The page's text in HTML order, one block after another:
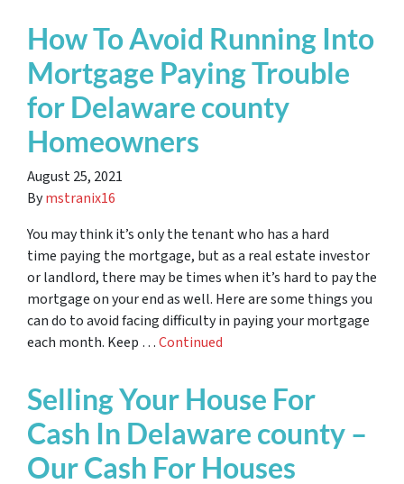
How To Avoid Running Into
Mortgage Paying Trouble
for Delaware county
Homeowners
August 25, 2021
Bymstranix16
You may think it’s only the tenant who has a hard
time paying the mortgage, but as a real estate investor
or landlord, there may be times when it’s hard to pay the
mortgage on your end as well. Here are some things you
can do to avoid facing difficulty in paying your mortgage
each month. Keep …Continued
Selling Your House For
Cash In Delaware county –
Our Cash For Houses